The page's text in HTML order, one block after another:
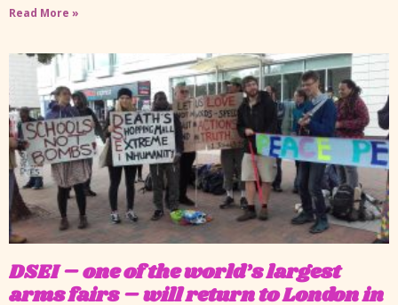
Read More »
DSEI – one of the world’s largest
arms fairs – will return to London in